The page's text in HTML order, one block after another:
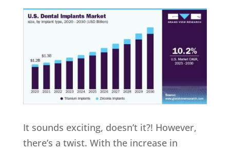
It sounds exciting, doesn’t it?! However,
there’s a twist. With the increase in